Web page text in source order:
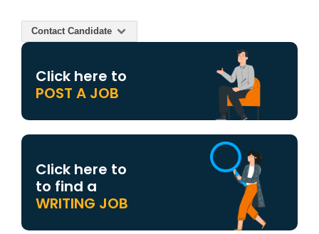
Contact Candidate
Click here to
POST A JOB
Click here to
to find a
WRITING JOB